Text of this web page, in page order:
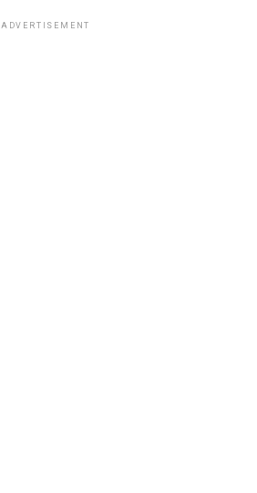
ADVERTISEMENT